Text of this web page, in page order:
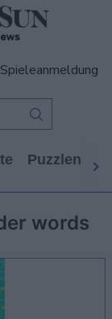
Spieleanmeldung
Puzzlen
words